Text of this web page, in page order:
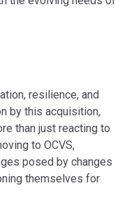
resilience, and
by this acquisition,
than just reacting to
to OCVS,
posed by changes
themselves for